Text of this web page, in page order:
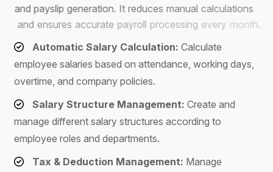
and payslip generation. It reduces manual calculations
and ensures a ccurate p ayroll p rocessing e very m onth.
Automatic Salary Calculation: Calculate
employee salaries based on attendance, working days,
overtime, and company policies.
Salary Structure Management: Create and
manage different salary structures according to
employee roles and departments.
Tax & Deduction Management: Manage